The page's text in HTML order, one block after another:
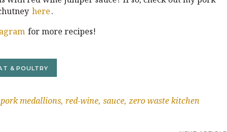
here.
for more recipes!
& POULTRY
pork medallions red-wine sauce zero waste kitchen